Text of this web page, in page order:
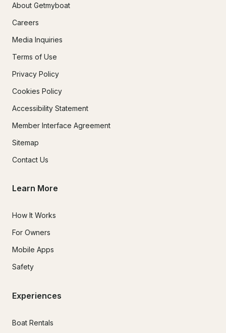
About Getmyboat
Careers
Media Inquiries
Terms of Use
Privacy Policy
Cookies Policy
Accessibility Statement
Member Interface Agreement
Sitemap
Contact Us
Learn More
How It Works
For Owners
Mobile Apps
Safety
Experiences
Boat Rentals